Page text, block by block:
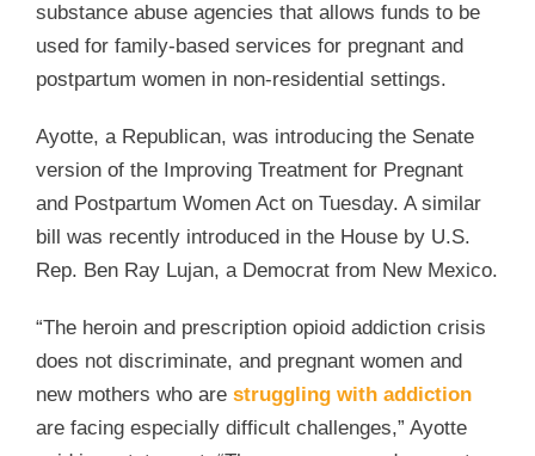
substance abuse agencies that allows funds to be
used for family-based services for pregnant and
postpartum women in non-residential settings.
Ayotte, a Republican, was introducing the Senate
version of the Improving Treatment for Pregnant
and Postpartum Women Act on Tuesday. A similar
bill was recently introduced in the House by U.S.
Rep. Ben Ray Lujan, a Democrat from New Mexico.
“The heroin and prescription opioid addiction crisis
does not discriminate, and pregnant women and
new mothers who are struggling with addiction
are facing especially difficult challenges,” Ayotte